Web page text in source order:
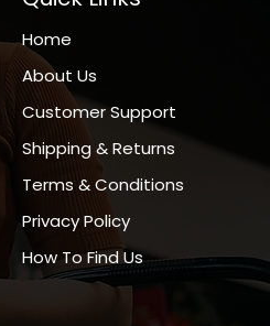
Home
About Us
Customer Support
Shipping & Returns
Terms & Conditions
Privacy Policy
How To Find Us